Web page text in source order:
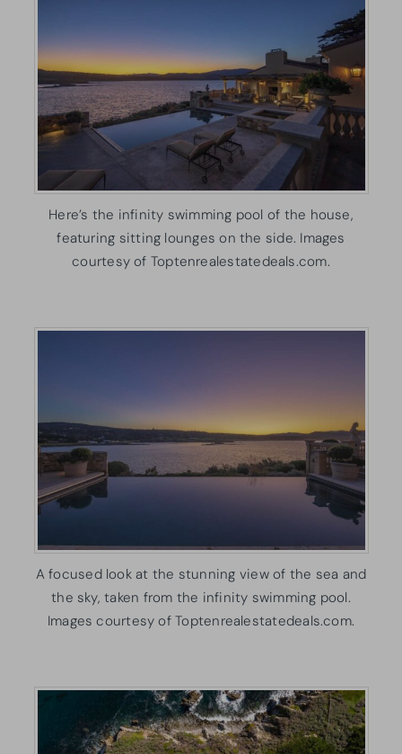
Here’s the infinity swimming pool of the house,
featuring sitting lounges on the side. Images
courtesy of Toptenrealestatedeals.com.
A focused look at the stunning view of the sea and
the sky, taken from the infinity swimming pool.
Images courtesy of Toptenrealestatedeals.com.